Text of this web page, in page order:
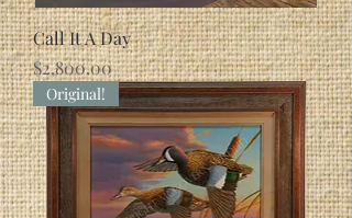
Call It A Day
Price
$2,800.00
Original!